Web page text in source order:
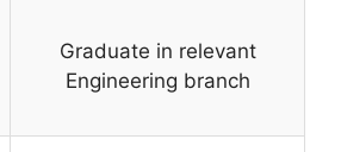
Graduate in relevant
Engineering branch